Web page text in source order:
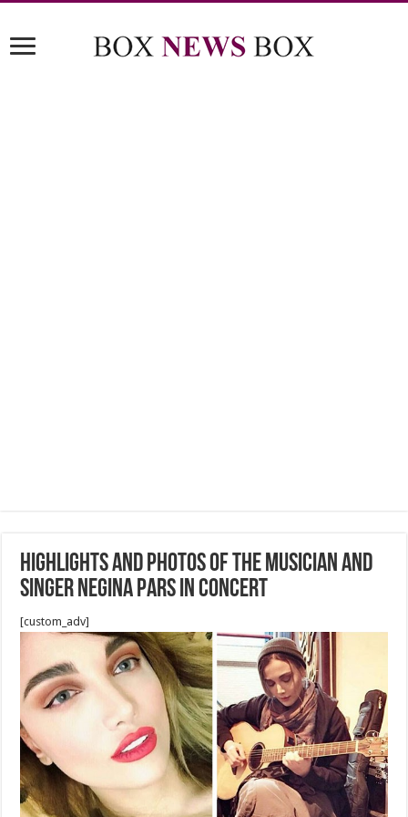
Highlights and Photos Of the musician and
singer Negina Pars in concert
[custom_adv]